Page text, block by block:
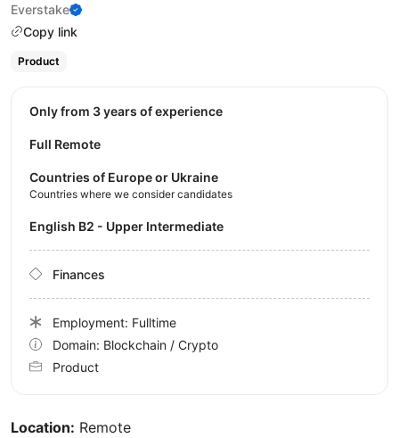
Everstake
Copy link
Product
Location: Remote
Only from 3 years of experience
Full Remote
Countries of Europe or Ukraine
Countries where we consider candidates
English B2 - Upper Intermediate
Finances
Employment: Fulltime
Domain: Blockchain / Crypto
Product